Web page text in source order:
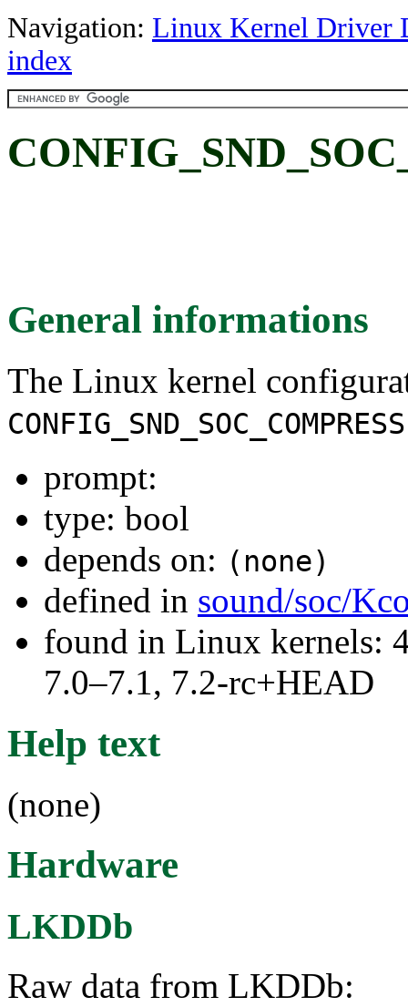
Navigation: Linux Kernel Driver
index
General informations
The Linux kernel
CONFIG_SND_SOC_COMPRESS
prompt:
type: bool
depends on: (none)
defined in sound/soc/
found in Linux kernels:
7.0–7.1, 7.2-rc+HEAD
Help text
(none)
Hardware
LKDDb
Raw data from LKDDb: